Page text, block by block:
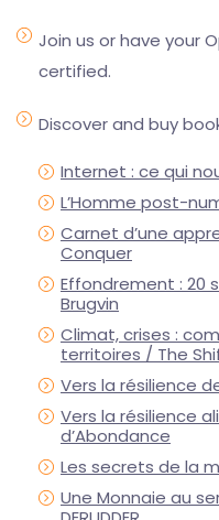
Join us or have your
certified.
Discover and buy
Internet : ce qui
L’Homme post-
Carnet d’une
Conquer
Effondrement : 20
Brugvin
Climat, crises :
territoires / The
Vers la résilience
Vers la résilience
d’Abondance
Les secrets de la
Une Monnaie au